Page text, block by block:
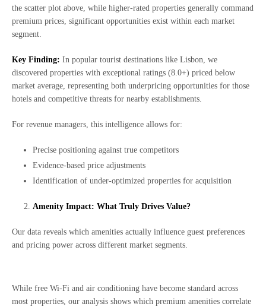
the scatter plot above, while higher-rated properties generally command
premium prices, significant opportunities exist within each market
segment.
Key Finding: In popular tourist destinations like Lisbon, we
discovered properties with exceptional ratings (8.0+) priced below
market average, representing both underpricing opportunities for those
hotels and competitive threats for nearby establishments.
For revenue managers, this intelligence allows for:
Precise positioning against true competitors
Evidence-based price adjustments
Identification of under-optimized properties for acquisition
Amenity Impact: What Truly Drives Value?
Our data reveals which amenities actually influence guest preferences
and pricing power across different market segments.
While free Wi-Fi and air conditioning have become standard across
most properties, our analysis shows which premium amenities correlate